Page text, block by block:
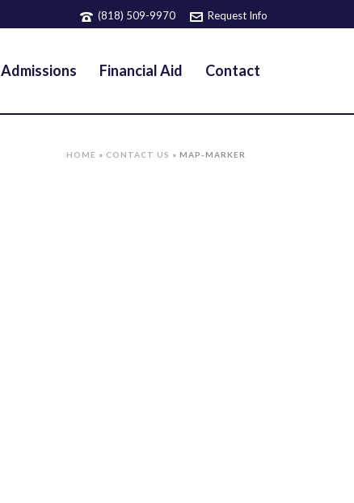
(818) 509-9970 Request Info
Admissions Financial Aid Contact
HOME » CONTACT US » MAP-MARKER